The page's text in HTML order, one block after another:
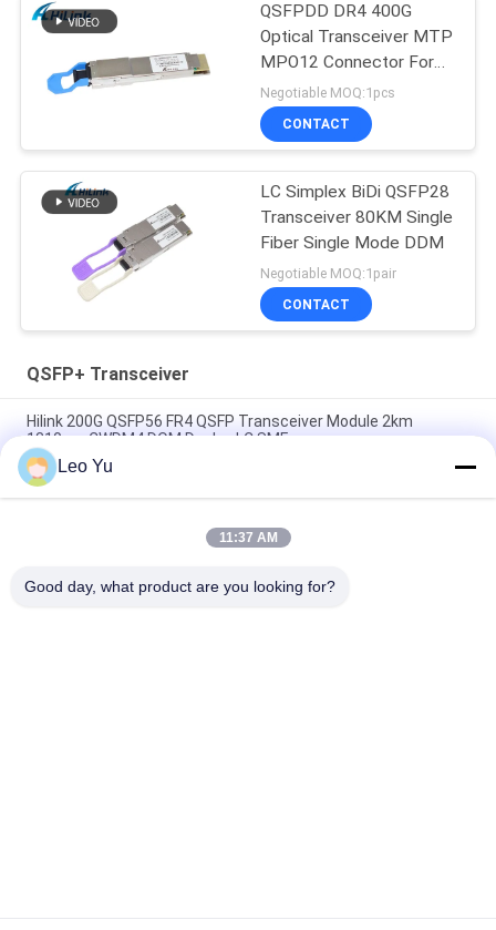
QSFPDD DR4 400G
Optical Transceiver MTP
MPO12 Connector For
5G Data Center
Negotiable MOQ:1pcs
CONTACT
LC Simplex BiDi QSFP28
Transceiver 80KM Single
Fiber Single Mode DDM
Negotiable MOQ:1pair
CONTACT
QSFP+ Transceiver
Hilink 200G QSFP56 FR4 QSFP Transceiver Module 2km
1310nm CWDM4 DOM Duplex LC SMF
Dual CS QSFP+ Transceiver DWDM 80KM 100G SMF QSFP28-
100G-ZR4 For FTTH
LC 30KM 40G ER4 QSFP+ Transceiver LVTTL Fiber Optical
Leo Yu
11:37 AM
Good day, what product are you looking for?